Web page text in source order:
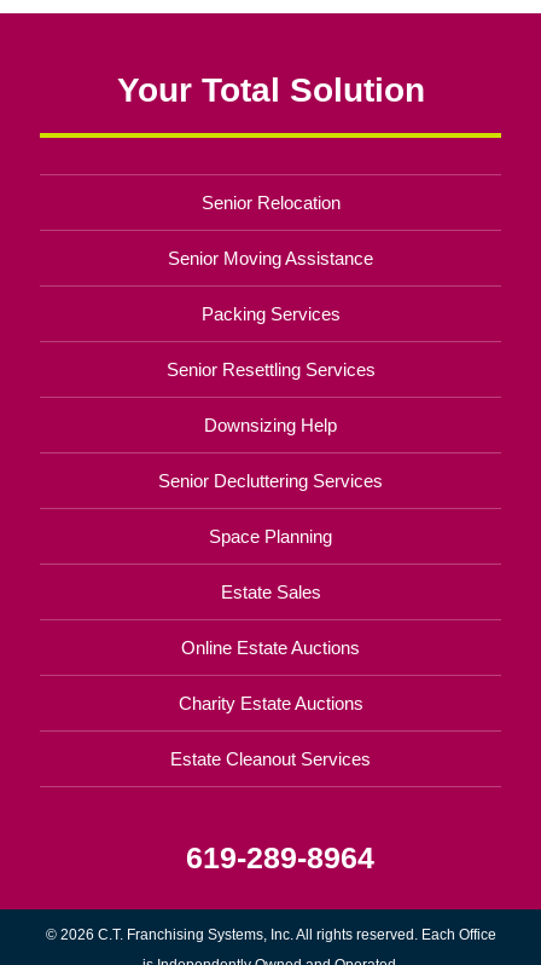
Your Total Solution
Senior Relocation
Senior Moving Assistance
Packing Services
Senior Resettling Services
Downsizing Help
Senior Decluttering Services
Space Planning
Estate Sales
Online Estate Auctions
Charity Estate Auctions
Estate Cleanout Services
619-289-8964
© 2026 C.T. Franchising Systems, Inc. All rights reserved. Each Office